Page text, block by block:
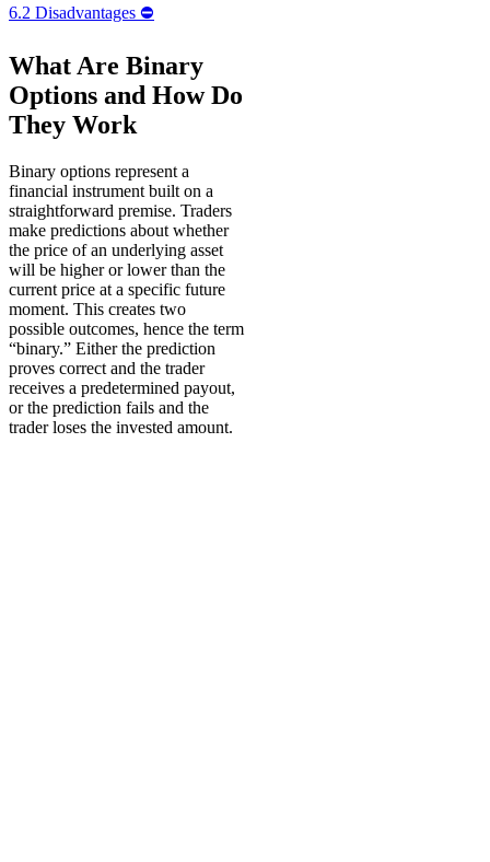
6.2 Disadvantages ⛔️
What Are Binary
Options and How Do
They Work
Binary options represent a
financial instrument built on a
straightforward premise. Traders
make predictions about whether
the price of an underlying asset
will be higher or lower than the
current price at a specific future
moment. This creates two
possible outcomes, hence the term
“binary.” Either the prediction
proves correct and the trader
receives a predetermined payout,
or the prediction fails and the
trader loses the invested amount.